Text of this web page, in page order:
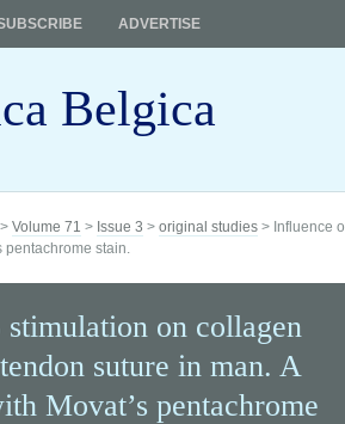
Belgica
ADVERTISE
> Volume 71 > Issue 3 > original studies > Influence
pentachrome stain.
on collagen
suture in man. A
Movat’s pentachrome